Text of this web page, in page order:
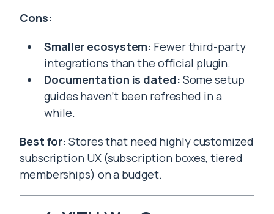
Cons:
Smaller ecosystem: Fewer third-party
integrations than the official plugin.
Documentation is dated: Some setup
guides haven’t been refreshed in a
while.
Best for: Stores that need highly customized
subscription UX (subscription boxes, tiered
memberships) on a budget.